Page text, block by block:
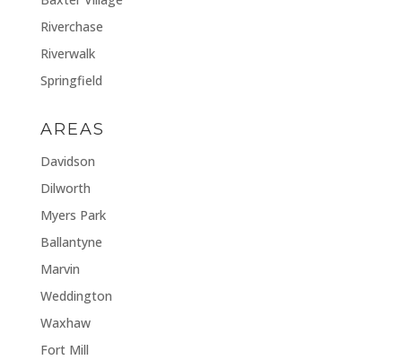
Riverchase
Riverwalk
Springfield
AREAS
Davidson
Dilworth
Myers Park
Ballantyne
Marvin
Weddington
Waxhaw
Fort Mill